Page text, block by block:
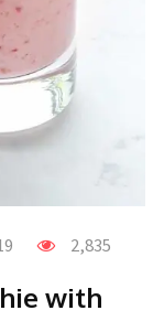
2,835
with